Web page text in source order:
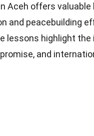
Aceh offers
and peacebuilding
lessons highlight the
and